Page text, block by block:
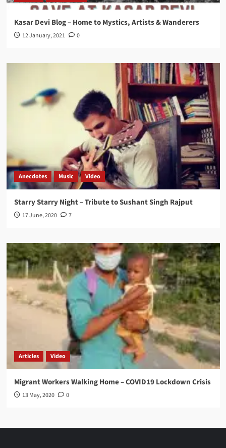
Kasar Devi Blog – Home to Mystics, Artists & Wanderers
12 January, 2021 0
Anecdotes Music Video
Starry Starry Night – Tribute to Sushant Singh Rajput
17 June, 2020 7
Articles Video
Migrant Workers Walking Home – COVID19 Lockdown Crisis
13 May, 2020 0